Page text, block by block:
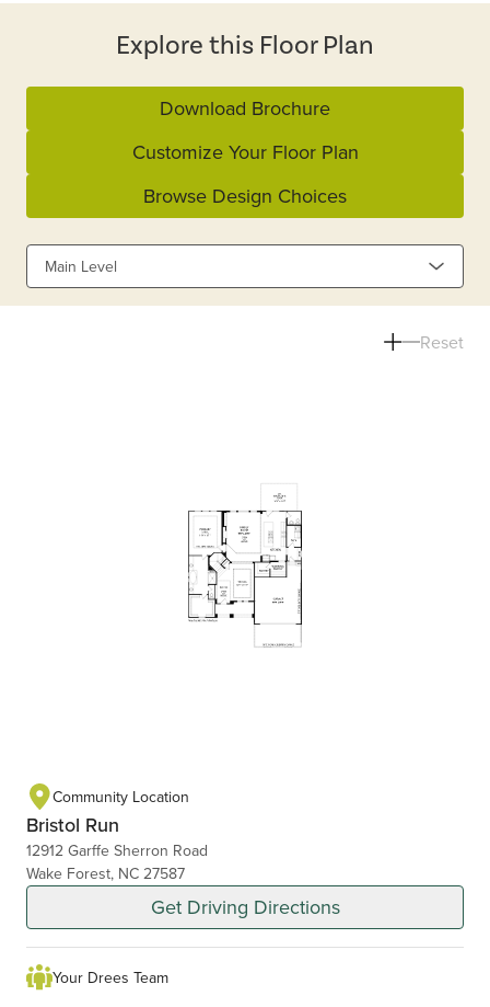
Explore this Floor Plan
Download Brochure
Customize Your Floor Plan
Browse Design Choices
Main Level
Reset
Community Location
Bristol Run
12912 Garffe Sherron Road
Wake Forest, NC 27587
Get Driving Directions
Your Drees Team